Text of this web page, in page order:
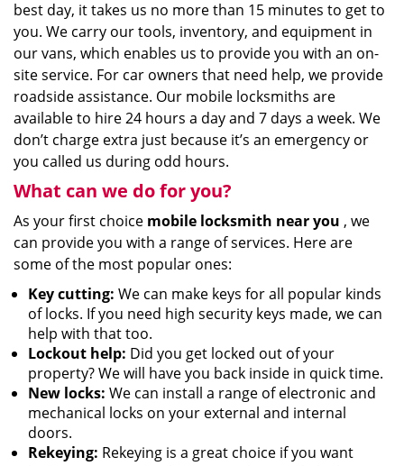
best day, it takes us no more than 15 minutes to get to
you. We carry our tools, inventory, and equipment in
our vans, which enables us to provide you with an on-
site service. For car owners that need help, we provide
roadside assistance. Our mobile locksmiths are
available to hire 24 hours a day and 7 days a week. We
don’t charge extra just because it’s an emergency or
you called us during odd hours.
What can we do for you?
As your first choice mobile locksmith near you , we
can provide you with a range of services. Here are
some of the most popular ones:
Key cutting: We can make keys for all popular kinds
of locks. If you need high security keys made, we can
help with that too.
Lockout help: Did you get locked out of your
property? We will have you back inside in quick time.
New locks: We can install a range of electronic and
mechanical locks on your external and internal
doors.
Rekeying: Rekeying is a great choice if you want